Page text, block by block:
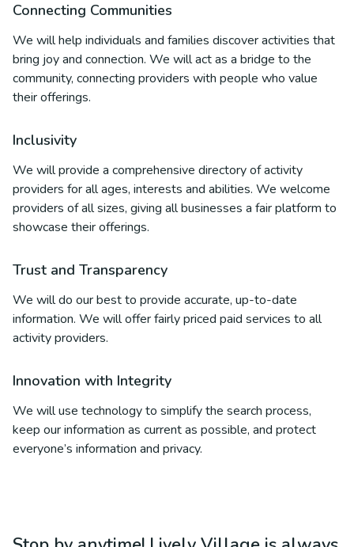
Connecting Communities
We will help individuals and families discover activities that
bring joy and connection. We will act as a bridge to the
community, connecting providers with people who value
their offerings.
Inclusivity
We will provide a comprehensive directory of activity
providers for all ages, interests and abilities. We welcome
providers of all sizes, giving all businesses a fair platform to
showcase their offerings.
Trust and Transparency
We will do our best to provide accurate, up-to-date
information. We will offer fairly priced paid services to all
activity providers.
Innovation with Integrity
We will use technology to simplify the search process,
keep our information as current as possible, and protect
everyone’s information and privacy.